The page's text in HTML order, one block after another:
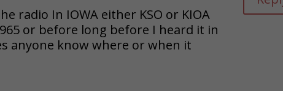
radio In IOWA either KSO or KIOA
or before long before I heard it in
anyone know where or when it